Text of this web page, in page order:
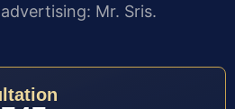
Mr. Sris.